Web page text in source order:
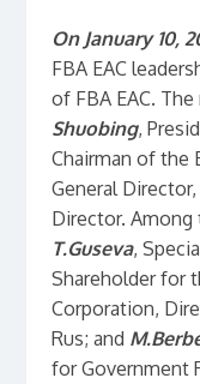
On January 10,
FBA EAC
of FBA EAC.
Shuobing,
Chairman of the
General Director,
Director.
T.Guseva,
Shareholder for
Corporation,
Rus; and
for Government